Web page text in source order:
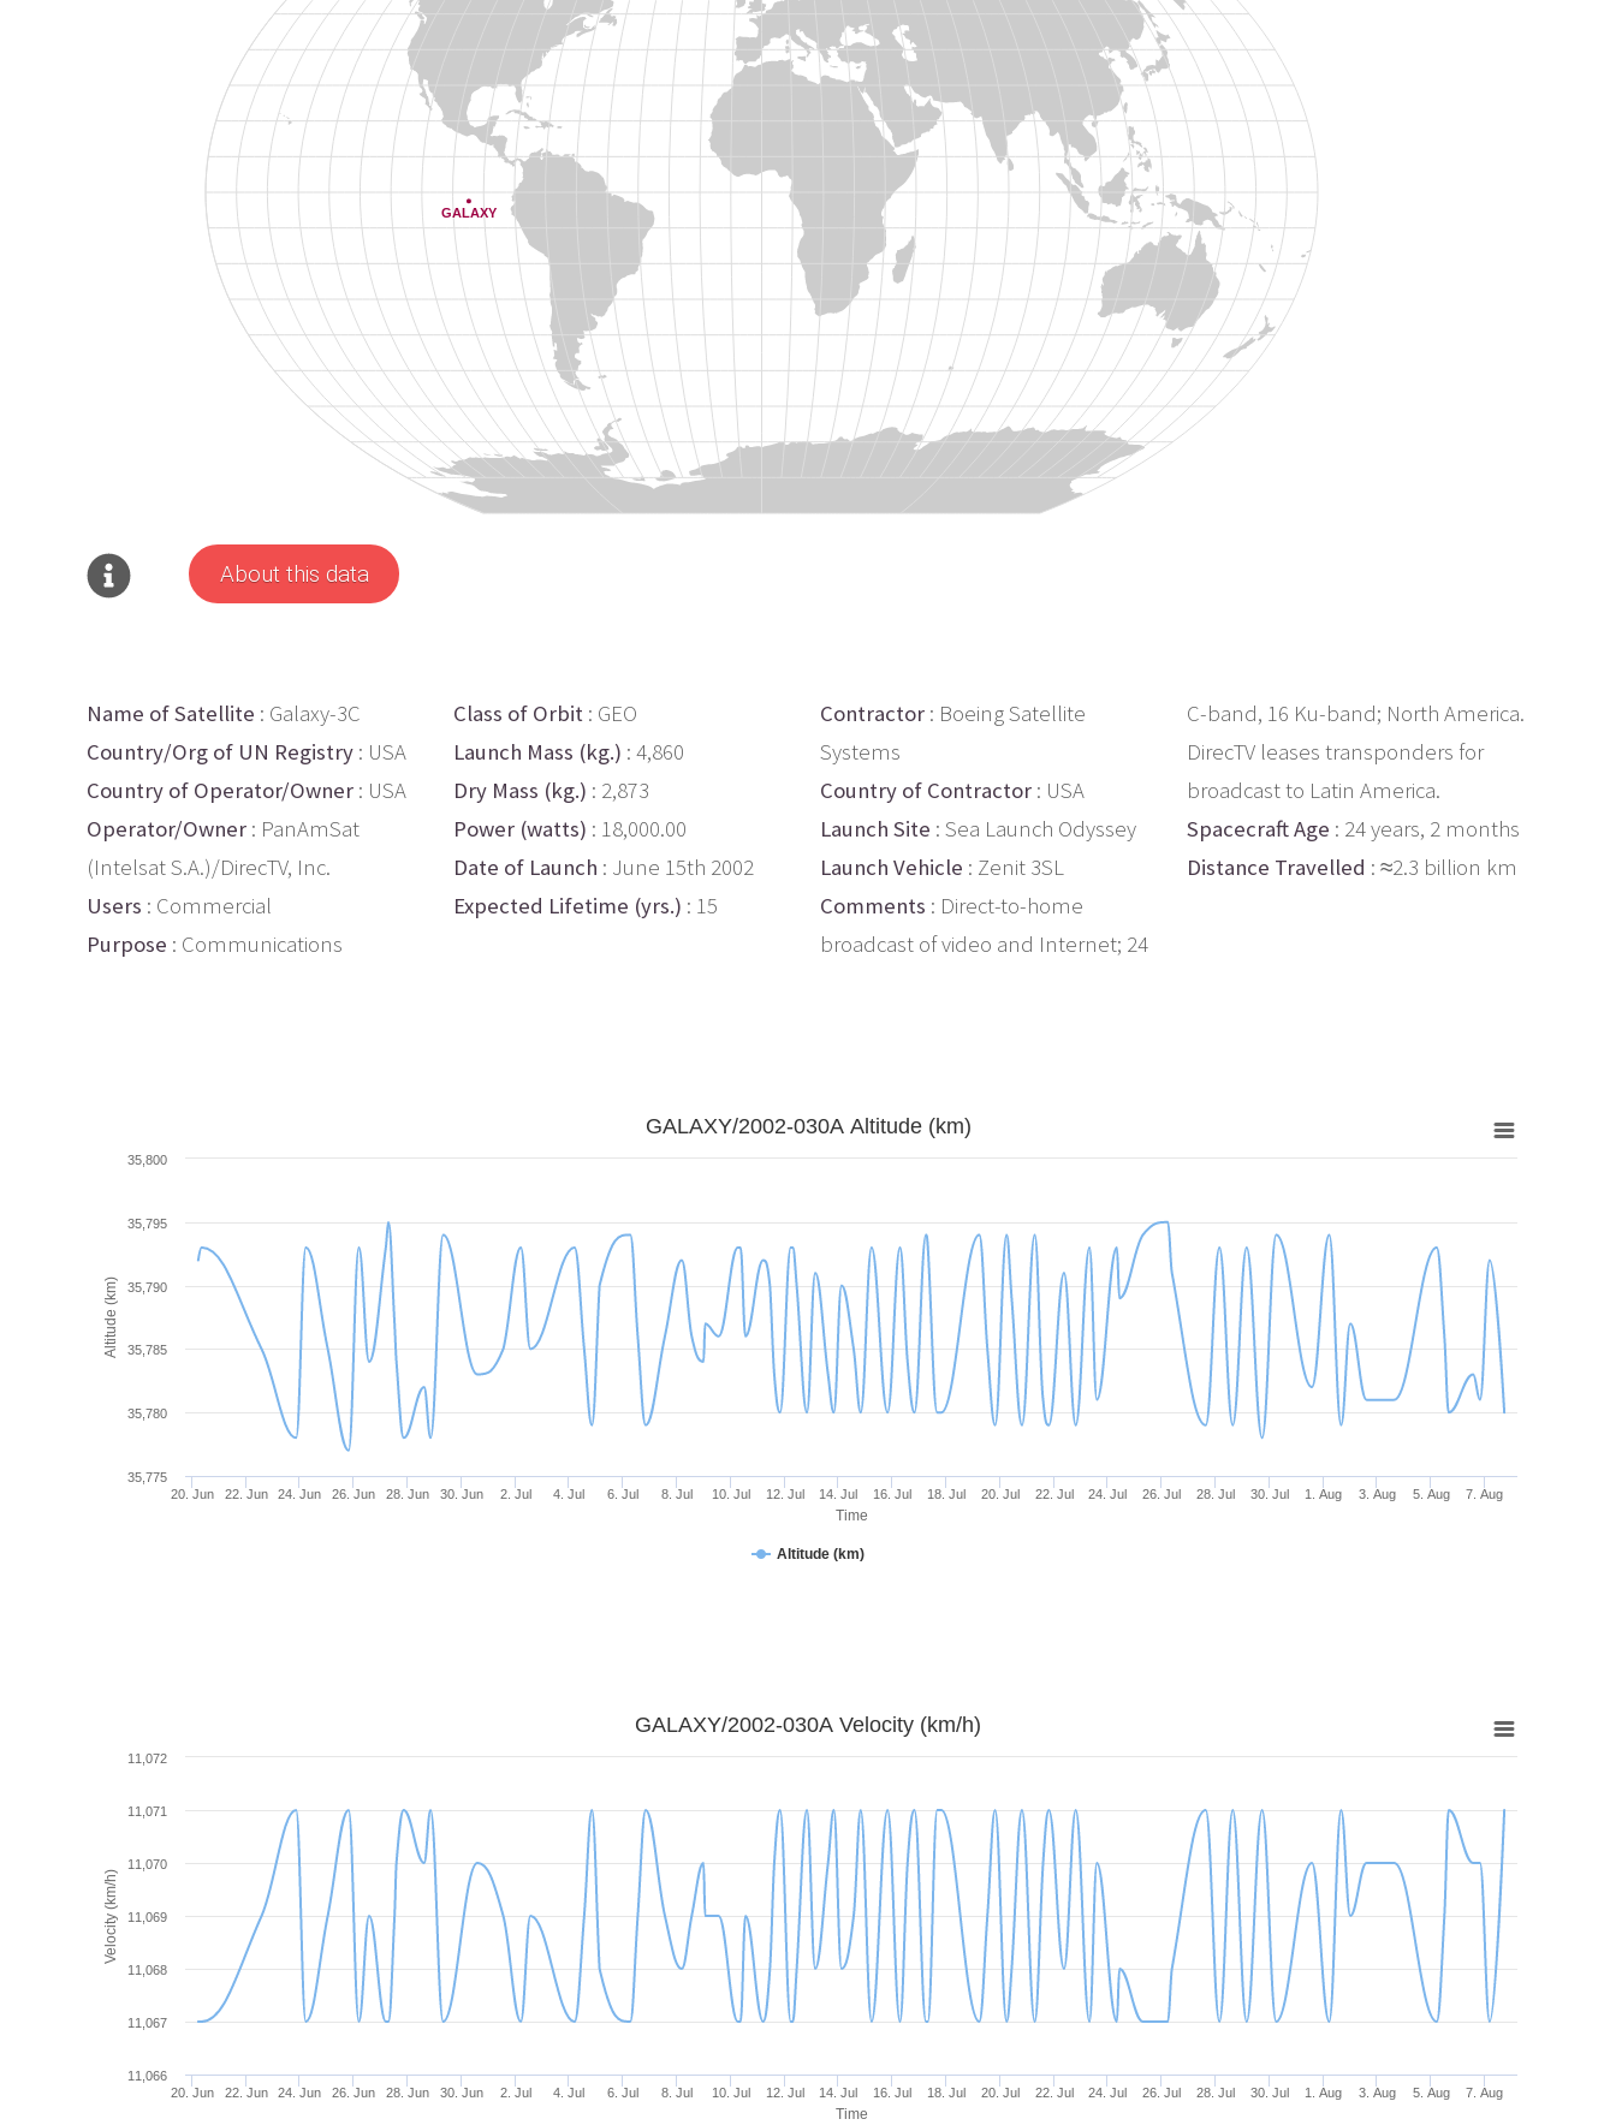
About this data
Name of Satellite : Galaxy-3C
Country/Org of UN Registry : USA
Country of Operator/Owner : USA
Operator/Owner : PanAmSat
(Intelsat S.A.)/DirecTV, Inc.
Users : Commercial
Purpose : Communications
Class of Orbit : GEO
Launch Mass (kg.) : 4,860
Dry Mass (kg.)
: 2,873
Power (watts) : 18,000.00
Date of Launch : June 15th 2002
Expected Lifetime (yrs.) : 15
Contractor : Boeing Satellite
Systems
Country of Contractor : USA
Launch Site : Sea Launch Odyssey
Launch Vehicle : Zenit 3SL
Comments : Direct-to-home
broadcast of video and Internet; 24
C-band, 16 Ku-band; North America.
DirecTV leases transponders for
broadcast to Latin America.
Spacecraft Age : 24 years, 2 months
Distance Travelled : ≈2.3 billion km
Time
Altitude (km)
GALAXY/2002-030A Altitude (km)
Altitude (km)
20. Jun 22. Jun 24. Jun 26. Jun 28. Jun 30. Jun 2. Jul 4. Jul 6. Jul 8. Jul 10. Jul 12. Jul 14. Jul 16. Jul 18. Jul 20. Jul 22. Jul 24. Jul 26. Jul 28. Jul 30. Jul 1. Aug 3. Aug 5. Aug 7. Aug
35,775
35,780
35,785
35,790
35,795
35,800
Time
Velocity (km/h)
GALAXY/2002-030A Velocity (km/h)
20. Jun 22. Jun 24. Jun 26. Jun 28. Jun 30. Jun 2. Jul 4. Jul 6. Jul 8. Jul 10. Jul 12. Jul 14. Jul 16. Jul 18. Jul 20. Jul 22. Jul 24. Jul 26. Jul 28. Jul 30. Jul 1. Aug 3. Aug 5. Aug 7. Aug
11,066
11,067
11,068
11,069
11,070
11,071
11,072